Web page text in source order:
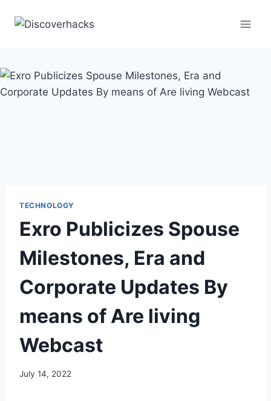
TECHNOLOGY
Exro Publicizes Spouse
Milestones, Era and
Corporate Updates By
means of Are living
Webcast
July 14, 2022